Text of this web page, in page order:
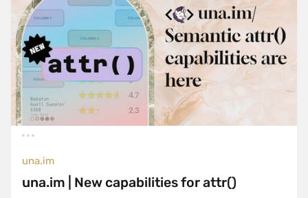
una.im
una.im | New capabilities for attr()